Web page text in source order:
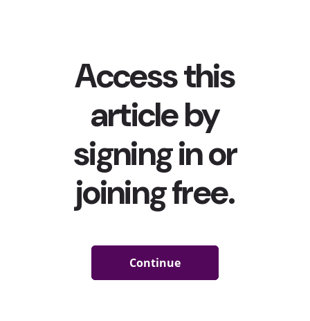
, players have been cultivating their own “
fashion ecosystems” in video games as foot traffic in
physical malls lower. Pre-pandemic, sportswear brands
like Nike and Adidas were already getting into in-game
partnerships withFortnite. But the digital
designwear trend accelerated massively during the
pandemic, as brands were forced to get more creative
with marketing, leading to a slew of high fashion brands
some of the biggest examples of high gaming fashion
across five massively popular platforms to show how
much digital luxury design has grown: